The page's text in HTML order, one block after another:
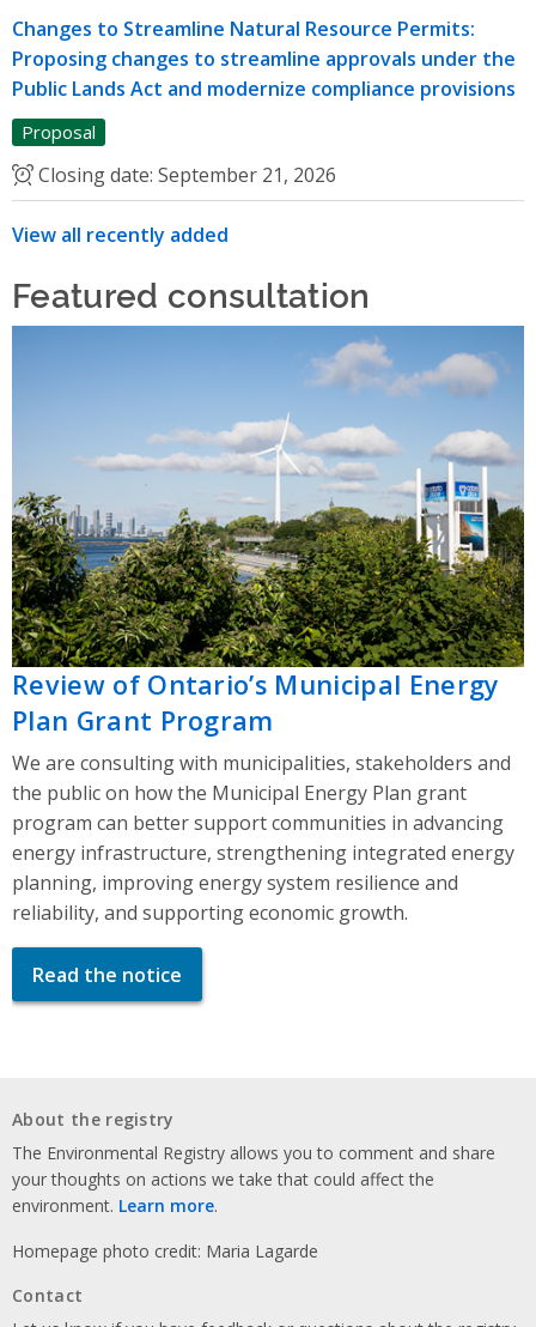
Changes to Streamline Natural Resource Permits:
Proposing changes to streamline approvals under the
Public Lands Act and modernize compliance provisions
Proposal
Closing date: September 21, 2026
View all recently added
Featured consultation
Review of Ontario’s Municipal Energy
Plan Grant Program
We are consulting with municipalities, stakeholders and
the public on how the Municipal Energy Plan grant
program can better support communities in advancing
energy infrastructure, strengthening integrated energy
planning, improving energy system resilience and
reliability, and supporting economic growth.
Read the notice
About the registry
The Environmental Registry allows you to comment and share
your thoughts on actions we take that could affect the
environment. Learn more.
Homepage photo credit: Maria Lagarde
Contact